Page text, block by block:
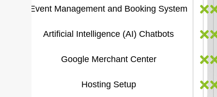
Event Management and Booking System
Artificial Intelligence (AI) Chatbots
Google Merchant Center
Hosting Setup